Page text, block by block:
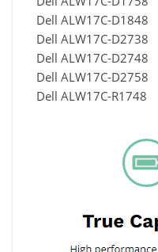
Dell ALW17C-D1848
Dell ALW17C-D2738
Dell ALW17C-D2748
Dell ALW17C-D2758
Dell ALW17C-R1748